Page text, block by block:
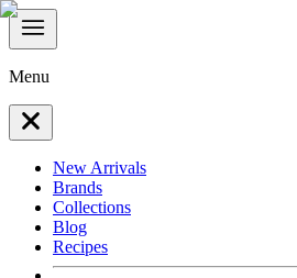
Menu
New Arrivals
Brands
Collections
Blog
Recipes